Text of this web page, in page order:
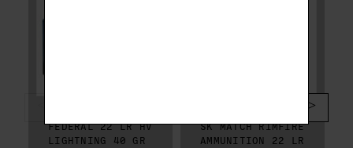
FEDERAL 22 LR HV
LIGHTNING 40 GR
SK MATCH RIMFIRE
AMMUNITION 22 LR